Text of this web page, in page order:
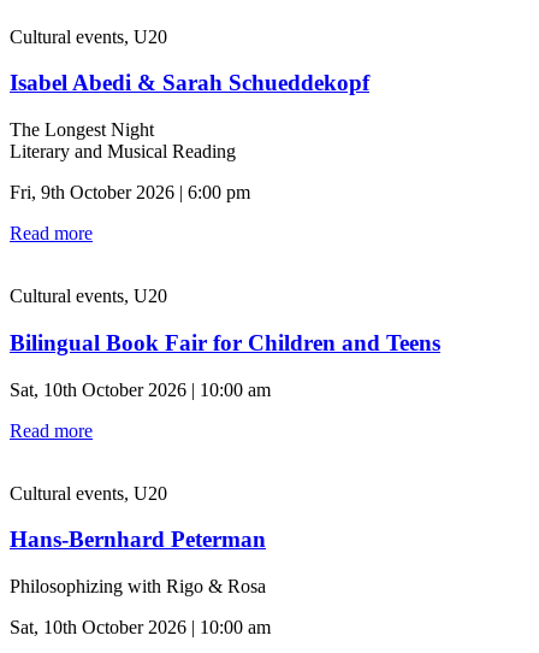
Cultural events, U20
Isabel Abedi & Sarah Schueddekopf
The Longest Night
Literary and Musical Reading
Fri, 9th October 2026 | 6:00 pm
Read more
Cultural events, U20
Bilingual Book Fair for Children and Teens
Sat, 10th October 2026 | 10:00 am
Read more
Cultural events, U20
Hans-Bernhard Peterman
Philosophizing with Rigo & Rosa
Sat, 10th October 2026 | 10:00 am